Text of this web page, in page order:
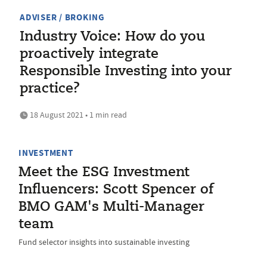
ADVISER / BROKING
Industry Voice: How do you
proactively integrate
Responsible Investing into your
practice?
18 August 2021 • 1 min read
INVESTMENT
Meet the ESG Investment
Influencers: Scott Spencer of
BMO GAM's Multi-Manager
team
Fund selector insights into sustainable investing